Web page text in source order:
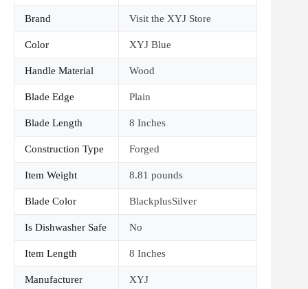
Brand Visit the XYJ Store
Color XYJ Blue
Handle Material Wood
Blade Edge Plain
Blade Length 8 Inches
Construction Type Forged
Item Weight 8.81 pounds
Blade Color BlackplusSilver
Is Dishwasher Safe No
Item Length 8 Inches
Manufacturer XYJ